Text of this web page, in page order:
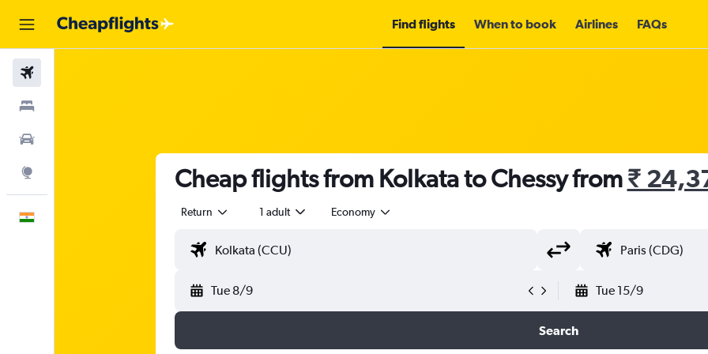
Find flights When to book Airlines FAQs
Cheap flights from Kolkata to Chessy from₹
Return 1 adult Economy
Tue 8/9 Tue 15/9
Search